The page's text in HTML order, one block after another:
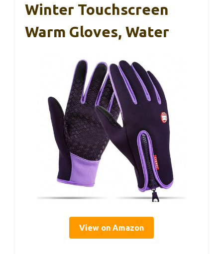
Winter Touchscreen
Warm Gloves, Water
View on Amazon